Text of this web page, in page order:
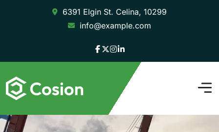
6391 Elgin St. Celina, 10299
info@example.com